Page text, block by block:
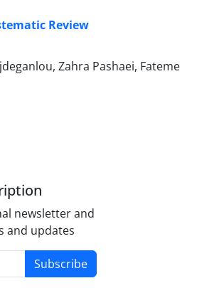
Review
Zahra Pashaei, Fateme
newsletter and
and updates
Subscribe